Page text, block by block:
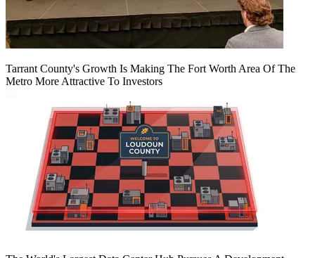
Tarrant County's Growth Is Making The Fort Worth Area Of The
Metro More Attractive To Investors